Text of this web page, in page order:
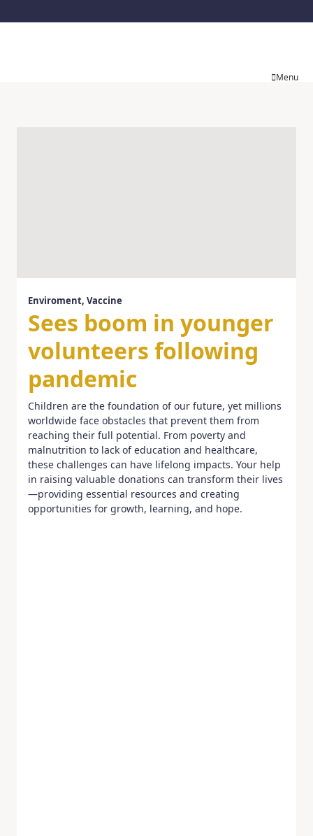
Menu
Enviroment, Vaccine
Sees boom in younger
volunteers following
pandemic
Children are the foundation of our future, yet millions
worldwide face obstacles that prevent them from
reaching their full potential. From poverty and
malnutrition to lack of education and healthcare,
these challenges can have lifelong impacts. Your help
in raising valuable donations can transform their lives
—providing essential resources and creating
opportunities for growth, learning, and hope.